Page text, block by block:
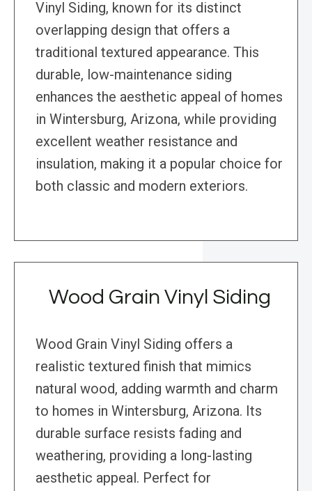
Vinyl Siding, known for its distinct
overlapping design that offers a
traditional textured appearance. This
durable, low-maintenance siding
enhances the aesthetic appeal of homes
in Wintersburg, Arizona, while providing
excellent weather resistance and
insulation, making it a popular choice for
both classic and modern exteriors.
Wood Grain Vinyl Siding
Wood Grain Vinyl Siding offers a
realistic textured finish that mimics
natural wood, adding warmth and charm
to homes in Wintersburg, Arizona. Its
durable surface resists fading and
weathering, providing a long-lasting
aesthetic appeal. Perfect for